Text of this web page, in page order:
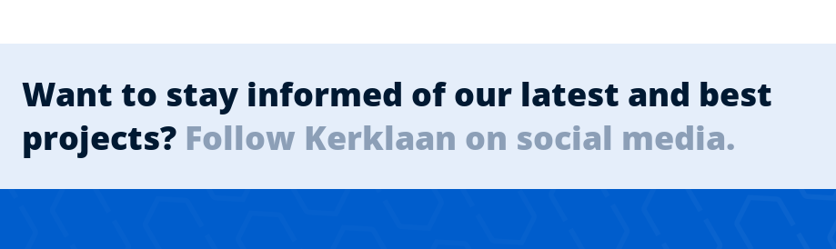
Want to stay informed of our latest and best
projects? Follow Kerklaan on social media.